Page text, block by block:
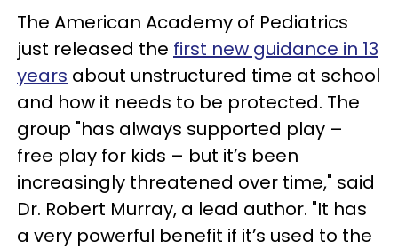
The American Academy of Pediatrics
just released the first new guidance in 13
years about unstructured time at school
and how it needs to be protected. The
group "has always supported play –
free play for kids – but it’s been
increasingly threatened over time," said
Dr. Robert Murray, a lead author. "It has
a very powerful benefit if it’s used to the